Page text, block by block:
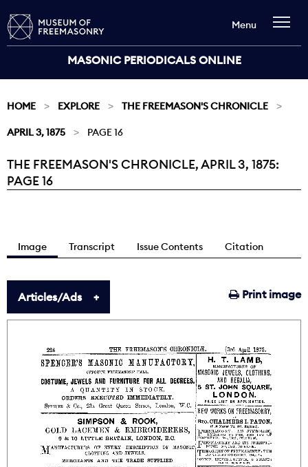
MASONIC PERIODICALS ONLINE
Menu
HOME EXPLORE THE FREEMASON'S CHRONICLE
APRIL 3, 1875 PAGE 16
Current:
THE FREEMASON'S CHRONICLE, APRIL 3, 1875:
PAGE 16
Image Transcript Issue Contents Citation
Print image
Articles/Ads